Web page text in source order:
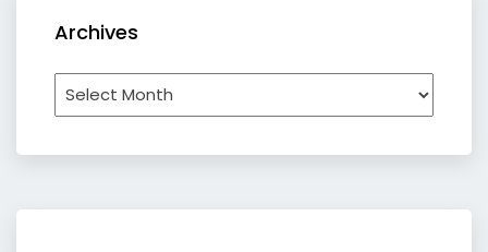
Archives
Archives